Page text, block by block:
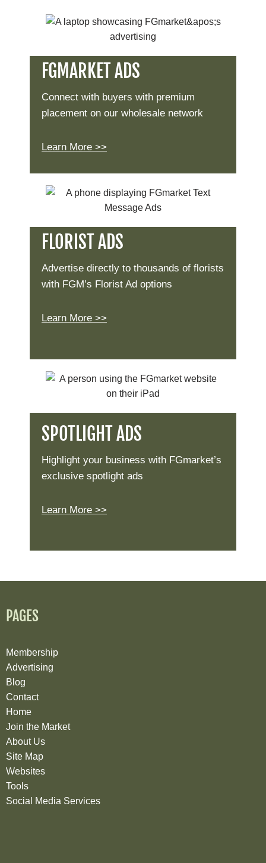
FGMARKET ADS
Connect with buyers with premium
placement on our wholesale network
Learn More >>
FLORIST ADS
Advertise directly to thousands of florists
with FGM’s Florist Ad options
Learn More >>
SPOTLIGHT ADS
Highlight your business with FGmarket’s
exclusive spotlight ads
Learn More >>
PAGES
Membership
Advertising
Blog
Contact
Home
Join the Market
About Us
Site Map
Websites
Tools
Social Media Services